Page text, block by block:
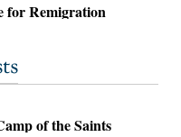
for Remigration
of the Saints